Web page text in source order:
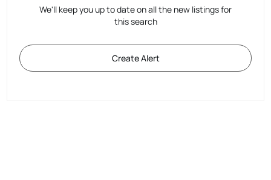
We'll keep you up to date on all the new listings for
this search
Create Alert